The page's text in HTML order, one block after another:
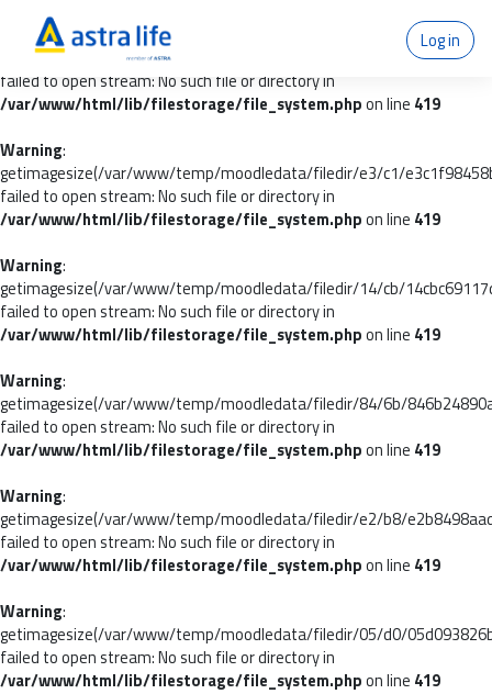
Warning
getimagesize(/var/www/temp/moodledata/filedir/39/df/
failed to open stream: No such file or directory in
/var/www/html/lib/filestorage/file_system.phpon line 419
Warning:
getimagesize(/var/www/temp/moodledata/filedir/e3/c1/
failed to open stream: No such file or directory in
/var/www/html/lib/filestorage/file_system.phpon line 419
Warning:
getimagesize(/var/www/temp/moodledata/filedir/14/cb/
failed to open stream: No such file or directory in
/var/www/html/lib/filestorage/file_system.phpon line 419
Warning:
getimagesize(/var/www/temp/moodledata/filedir/84/6b/
failed to open stream: No such file or directory in
/var/www/html/lib/filestorage/file_system.phpon line 419
Warning:
getimagesize(/var/www/temp/moodledata/filedir/e2/b8/
failed to open stream: No such file or directory in
/var/www/html/lib/filestorage/file_system.phpon line 419
Warning:
getimagesize(/var/www/temp/moodledata/filedir/05/d0/
failed to open stream: No such file or directory in
/var/www/html/lib/filestorage/file_system.phpon line 419
Log in